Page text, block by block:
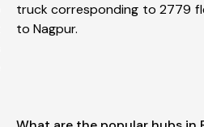
truck corresponding to 2779
to Nagpur.